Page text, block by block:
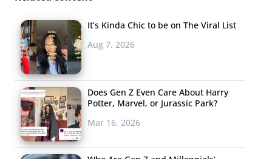
a growing media empire while going to high school.
It’s Kinda Chic to be on The Viral List
Aug 7, 2026
Does Gen Z Even Care About Harry
Potter, Marvel, or Jurassic Park?
Mar 16, 2026